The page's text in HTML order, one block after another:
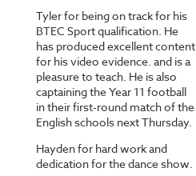
Tyler for being on track for his
BTEC Sport qualification. He
has produced excellent content
for his video evidence. and is a
pleasure to teach. He is also
captaining the Year 11 football
in their first-round match of the
English schools next Thursday.
Hayden for hard work and
dedication for the dance show.